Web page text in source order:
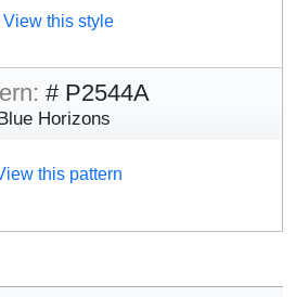
View this style
# P2544A
Horizons
this pattern